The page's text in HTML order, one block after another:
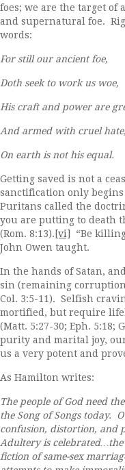
foes; we are the target of
and supernatural foe.
words:
For still our ancient foe,
Doth seek to work us woe,
His craft and power are
And armed with cruel
On earth is not his equal.
Getting saved is not a
sanctification only
Puritans called the
you are putting to death
(Rom. 8:13). [vi]
“Be
John Owen taught.
In the hands of Satan,
sin (remaining
Col. 3:5-11). Selfish
mortified, but require
(Matt. 5:27-30; Eph. 5:18;
purity and marital joy,
us a very potent and
As Hamilton writes:
The people of God need
the Song of Songs today.
confusion, distortion, and
Adultery is
fiction of same-sex